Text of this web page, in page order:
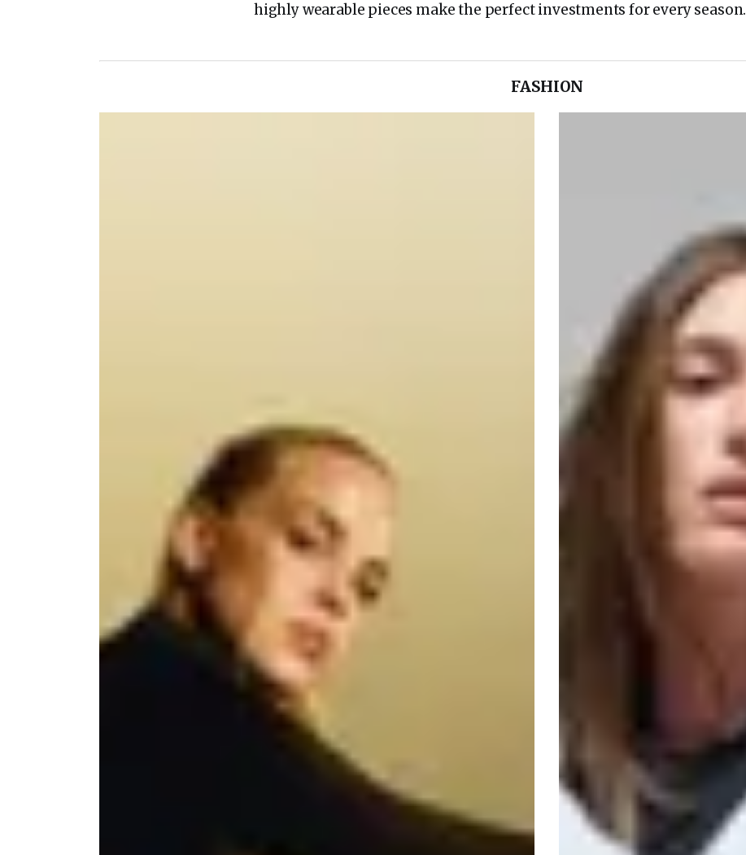
highly wearable pieces make the perfect investments for every season.
FASHION